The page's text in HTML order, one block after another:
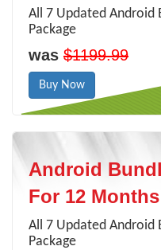
All 7 Updated Android
Package
was $1199.99
Buy Now
Android
For 12 Months
All 7 Updated Android
Package